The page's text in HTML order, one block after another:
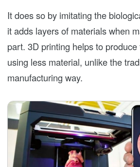
It does so by imitating the
it adds layers of materials when
part. 3D printing helps to
using less material, unlike the
manufacturing way.